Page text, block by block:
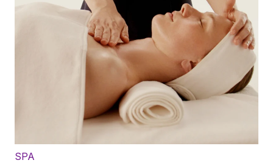
SPA